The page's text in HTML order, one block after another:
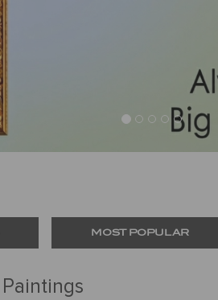
MOST POPULAR
Paintings